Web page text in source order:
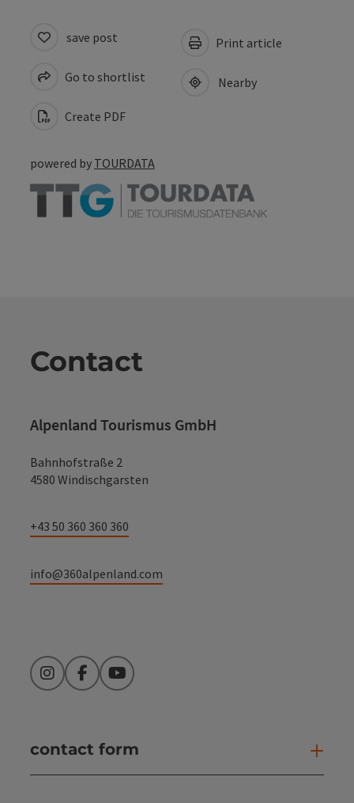
save post
Go to shortlist
Create PDF
Print article
Nearby
powered by TOURDATA
Contact
Alpenland Tourismus GmbH
Bahnhofstraße 2
4580 Windischgarsten
+43 50 360 360 360
info@360alpenland.com
InstagramFacebookYouTube
contact form